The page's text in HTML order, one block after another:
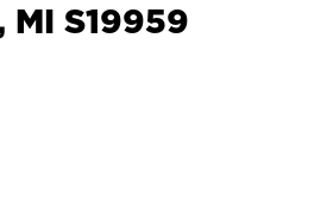
MI S19959